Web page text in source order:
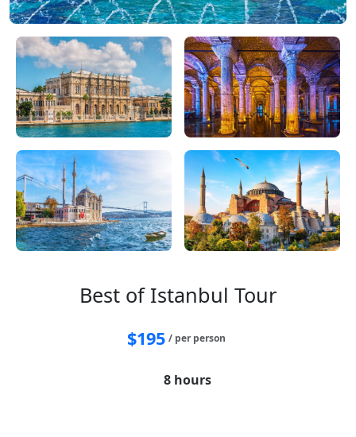
Best of Istanbul Tour
$195 / per person
8 hours